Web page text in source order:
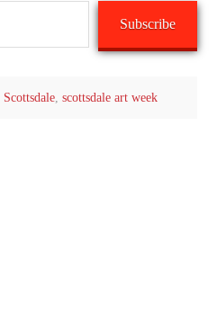
Subscribe
Scottsdale,scottsdale art week